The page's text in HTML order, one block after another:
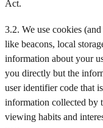
Act.
3.2. We use cookies
like beacons, local
information about your
you directly but the
user identifier code that
information collected by
viewing habits and